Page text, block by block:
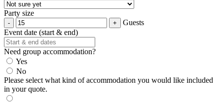
Party size
Guests
Event date (start & end)
Need group accommodation?
Yes
No
Please select what kind of accommodation you would like included
in your quote.